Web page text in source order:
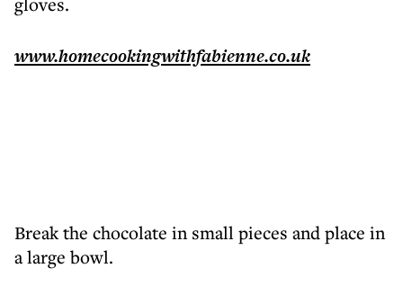
www.homecookingwithfabienne.co.uk
Break the chocolate in small pieces and place in
a large bowl.